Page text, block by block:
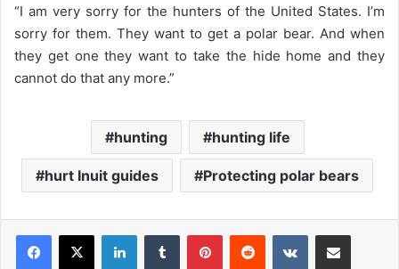
“I am very sorry for the hunters of the United States. I’m
sorry for them. They want to get a polar bear. And when
they get one they want to take the hide home and they
cannot do that any more.”
hunting hunting life
hurt Inuit guides Protecting polar bears
LinkedInTumblr PinterestReddit VKontakteShare via Email